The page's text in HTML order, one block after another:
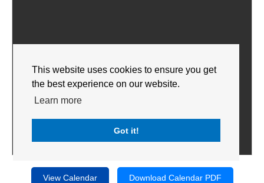
This website uses cookies to ensure you get
the best experience on our website.
Learn more
Got it!
View Calendar Download Calendar PDF